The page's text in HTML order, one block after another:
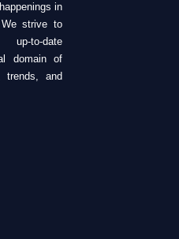
in
strive to
up-to-date
domain of
trends, and